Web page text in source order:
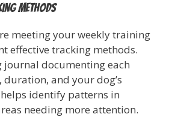
Methods
meeting your weekly training
effective tracking methods.
journal documenting each
duration, and your dog’s
identify patterns in
needing more attention.